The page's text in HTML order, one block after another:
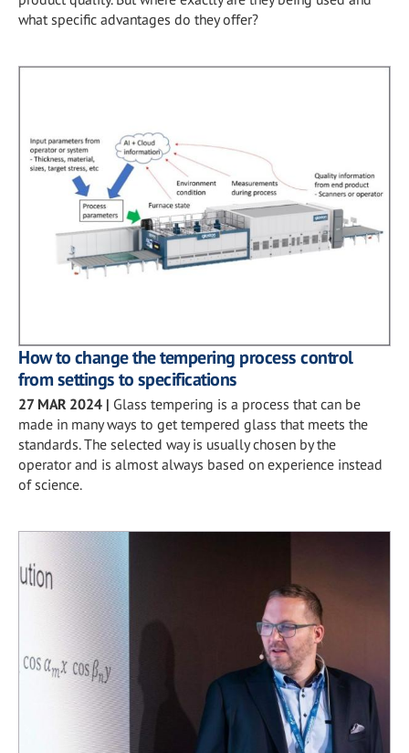
what specific advantages do they offer?
How to change the tempering process control
from settings to specifications
27 MAR 2024 | Glass tempering is a process that can be
made in many ways to get tempered glass that meets the
standards. The selected way is usually chosen by the
operator and is almost always based on experience instead
of science.